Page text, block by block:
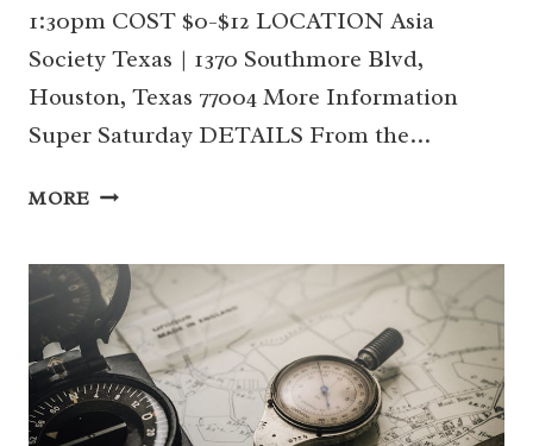
1:30pm COST $0-$12 LOCATION Asia
Society Texas | 1370 Southmore Blvd,
Houston, Texas 77004 More Information
Super Saturday DETAILS From the…
MORE SUPER
TO
THE
MOON
AT
ASIA
SOCIETY